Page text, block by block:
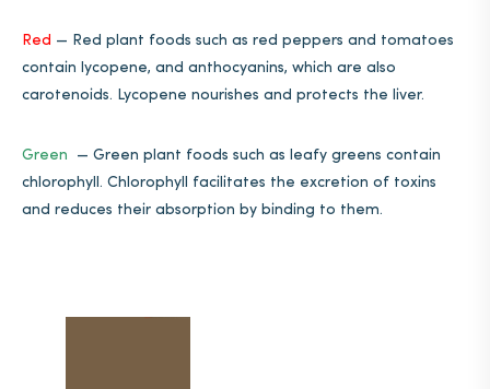
Red — Red plant foods such as red peppers and tomatoes
contain lycopene, and anthocyanins, which are also
carotenoids. Lycopene nourishes and protects the liver.
Green — Green plant foods such as leafy greens contain
chlorophyll. Chlorophyll facilitates the excretion of toxins
and reduces their absorption by binding to them.